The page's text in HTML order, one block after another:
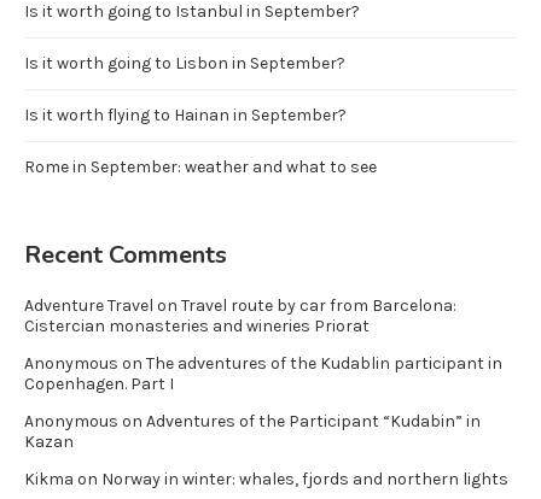
Is it worth going to Istanbul in September?
Is it worth going to Lisbon in September?
Is it worth flying to Hainan in September?
Rome in September: weather and what to see
Recent Comments
Adventure Travel on Travel route by car from Barcelona:
Cistercian monasteries and wineries Priorat
Anonymous on The adventures of the Kudablin participant in
Copenhagen. Part I
Anonymous on Adventures of the Participant “Kudabin” in
Kazan
Kikma on Norway in winter: whales, fjords and northern lights